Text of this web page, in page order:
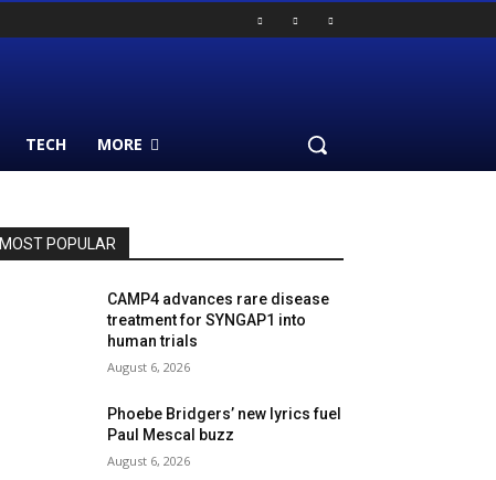
TECH MORE
MOST POPULAR
CAMP4 advances rare disease
treatment for SYNGAP1 into
human trials
August 6, 2026
Phoebe Bridgers’ new lyrics fuel
Paul Mescal buzz
August 6, 2026